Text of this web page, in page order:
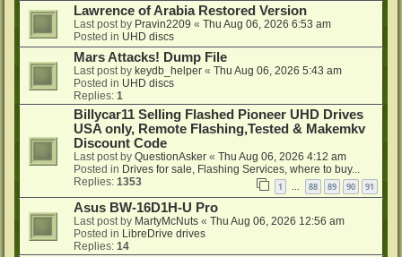
Lawrence of Arabia Restored Version
Last post by Pravin2209 « Thu Aug 06, 2026 6:53 am
Posted in UHD discs
Mars Attacks! Dump File
Last post by keydb_helper « Thu Aug 06, 2026 5:43 am
Posted in UHD discs
Replies: 1
Billycar11 Selling Flashed Pioneer UHD Drives
USA only, Remote Flashing,Tested & Makemkv
Discount Code
Last post by QuestionAsker « Thu Aug 06, 2026 4:12 am
Posted in Drives for sale, Flashing Services, where to buy...
Replies: 1353 1 … 88 89 90 91
Asus BW-16D1H-U Pro
Last post by MartyMcNuts « Thu Aug 06, 2026 12:56 am
Posted in LibreDrive drives
Replies: 14